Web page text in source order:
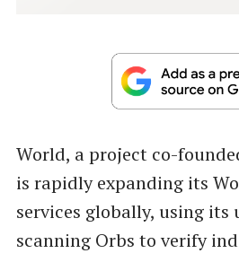
World, a project co-
is rapidly expanding its
services globally, using its
scanning Orbs to verify